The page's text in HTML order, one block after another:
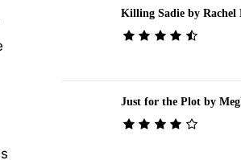
Killing Sadie by Rachel
Just for the Plot by